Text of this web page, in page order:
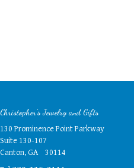
Christopher's Jewelry and Gifts
130 Prominence Point Parkway
Suite 130-107
Canton, GA 30114